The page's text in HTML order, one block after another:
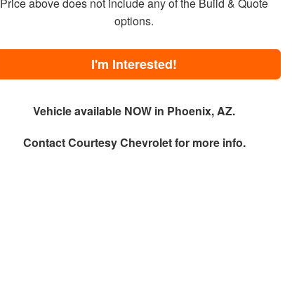
Price above does not include any of the Build & Quote
options.
I'm Interested!
Vehicle available NOW in Phoenix, AZ.
ContactCourtesy Chevroletfor more info.